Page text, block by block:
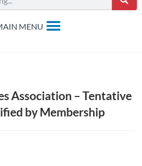
Association – Tentative
by Membership